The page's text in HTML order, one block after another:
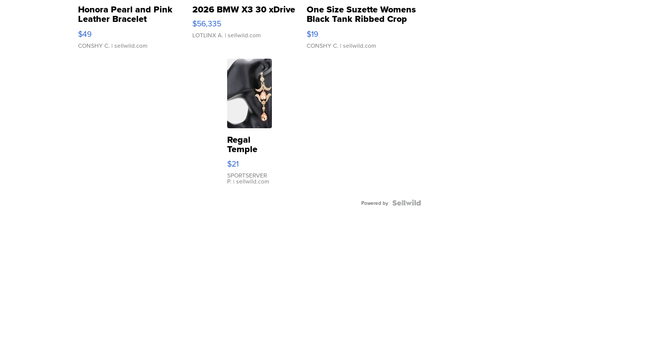
Honora Pearl and Pink
Leather Bracelet
Adjustable Buckle Clo...
$49
CONSHY C. | sellwild.com
2026 BMW X3 30 xDrive
$56,335
LOTLINX A. | sellwild.com
One Size Suzette Womens
Black Tank Ribbed Crop
Asymmetrical ...
$19
CONSHY C. | sellwild.com
Regal
Temple
Droplet
Earrings
$21
SPORTSERVER
P. | sellwild.com
Powered by